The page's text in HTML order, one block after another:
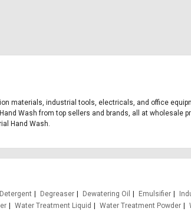
materials, industrial tools, electricals, and office
Wash from top sellers and brands, all at wholesale
Hand Wash.
Degreaser Dewatering Oil Emulsifier
Water Treatment Liquid Water Treatment Powder